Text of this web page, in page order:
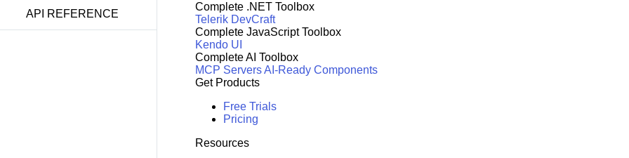
API REFERENCE
Complete .NET Toolbox
Telerik DevCraft
Complete JavaScript Toolbox
Kendo UI
Complete AI Toolbox
MCP ServersAI-Ready Components
Get Products
Free Trials
Pricing
Resources